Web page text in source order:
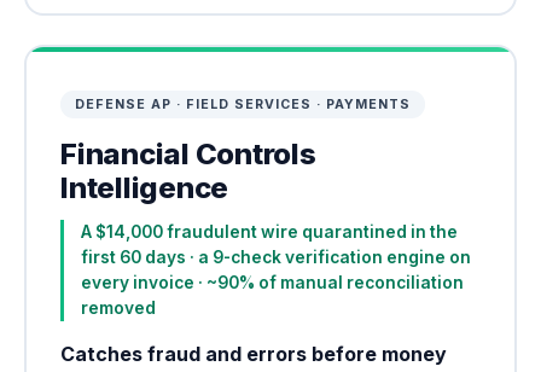
DEFENSE AP · FIELD SERVICES · PAYMENTS
Financial Controls
Intelligence
A $14,000 fraudulent wire quarantined in the
first 60 days · a 9-check verification engine on
every invoice · ~90% of manual reconciliation
removed
Catches fraud and errors before money